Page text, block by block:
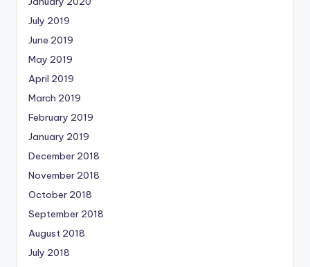
July 2019
June 2019
May 2019
April 2019
March 2019
February 2019
January 2019
December 2018
November 2018
October 2018
September 2018
August 2018
July 2018